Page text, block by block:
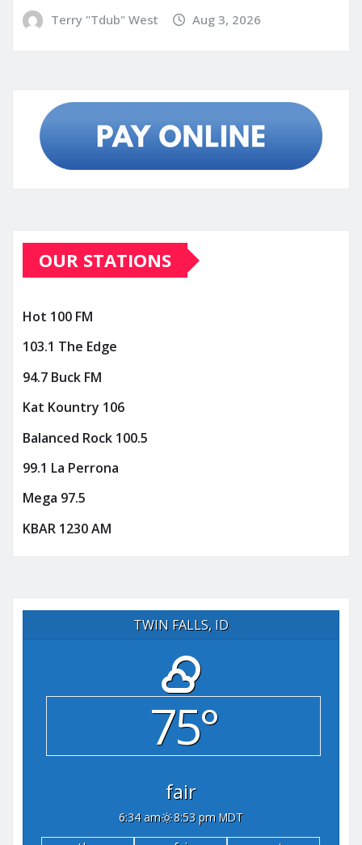
Terry "Tdub" West Aug 3, 2026
OUR STATIONS
Hot 100 FM
103.1 The Edge
94.7 Buck FM
Kat Kountry 106
Balanced Rock 100.5
99.1 La Perrona
Mega 97.5
KBAR 1230 AM
TWIN FALLS, ID
75°
fair
6:34 am 8:53 pm MDT